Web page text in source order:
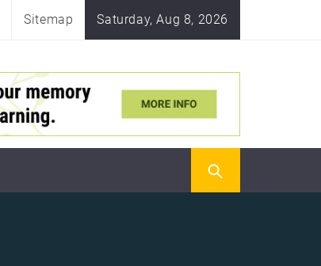
Sitemap Saturday, Aug 8, 2026